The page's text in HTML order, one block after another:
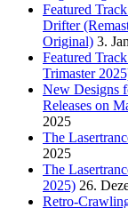
Featured
Drifter
Original) 3.
Featured
Trimaster
New Designs
Releases on
2025
The
2025
The
2025) 26.
Retro-